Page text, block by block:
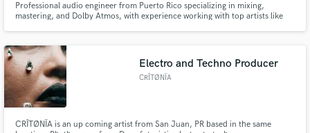
Professional audio engineer from Puerto Rico specializing in mixing,
mastering, and Dolby Atmos, with experience working with top artists like
your vision as a guide and I do my job!
Electro and Techno Producer
CRÎTØNÏA
CRÎTØNÏA is an up coming artist from San Juan, PR based in the same